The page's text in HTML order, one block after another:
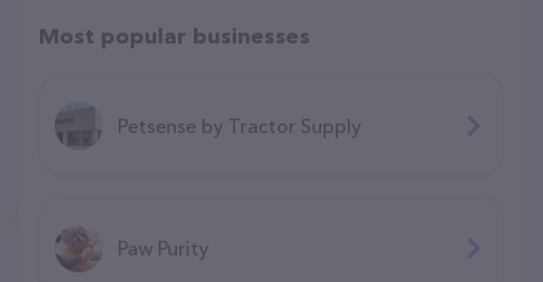
Most popular businesses
Petsense by Tractor Supply
Paw Purity